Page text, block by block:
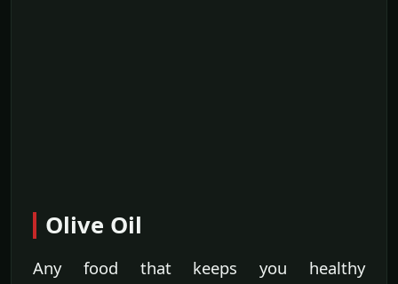
Olive Oil
Any food that keeps you healthy